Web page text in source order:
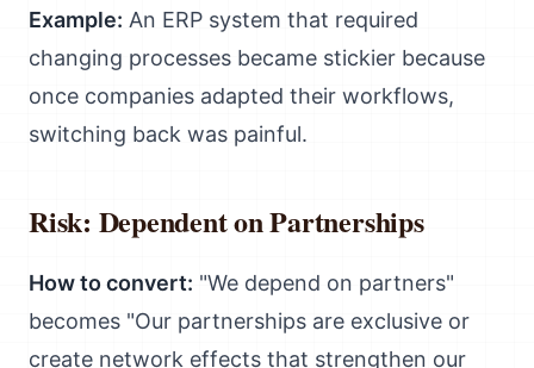
Example: An ERP system that required
changing processes became stickier because
once companies adapted their workflows,
switching back was painful.
Risk: Dependent on Partnerships
How to convert: "We depend on partners"
becomes "Our partnerships are exclusive or
create network effects that strengthen our